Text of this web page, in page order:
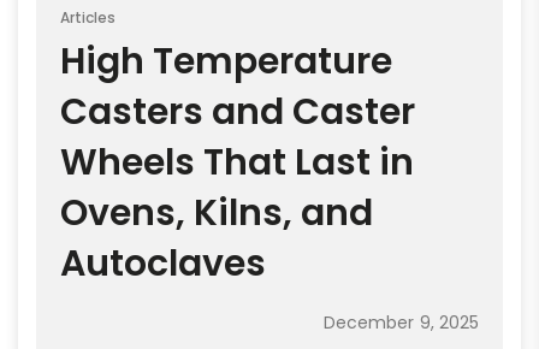
Articles
High Temperature
Casters and Caster
Wheels That Last in
Ovens, Kilns, and
Autoclaves
December 9, 2025